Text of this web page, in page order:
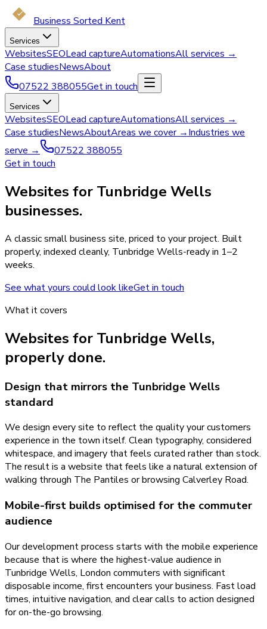
Business Sorted Kent
Services
WebsitesSEOLead captureAutomationsAll services →
Case studiesNewsAbout
07522 388055Get in touch
Services
WebsitesSEOLead captureAutomationsAll services →
Case studiesNewsAboutAreas we cover →Industries we
serve →
07522 388055
Get in touch
Websites for Tunbridge Wells
businesses.
A classic small business site, priced to your project. Built
properly, indexed cleanly, Tunbridge Wells-ready in 1–2
weeks.
See what yours could look likeGet in touch
What it covers
Websites for Tunbridge Wells,
properly done.
Design that mirrors the Tunbridge Wells
standard
We design every site to reflect the quality your customers
experience in the town itself. Clean typography, considered
whitespace, and imagery that feels curated rather than stock.
The result is a website that feels like a natural extension of
walking through The Pantiles or browsing Calverley Road.
Mobile-first builds optimised for the commuter
audience
Our development process starts with the mobile experience
because that is where the highest-value audience in
Tunbridge Wells, London commuters with significant
disposable income, first encounters your business. Fast load
times, intuitive navigation, and clear calls to action designed
for on-the-go browsing.